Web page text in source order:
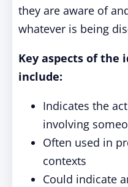
they are aware of
whatever is being
Key aspects of the
include:
Indicates the
involving
Often used in
contexts
Could indicate